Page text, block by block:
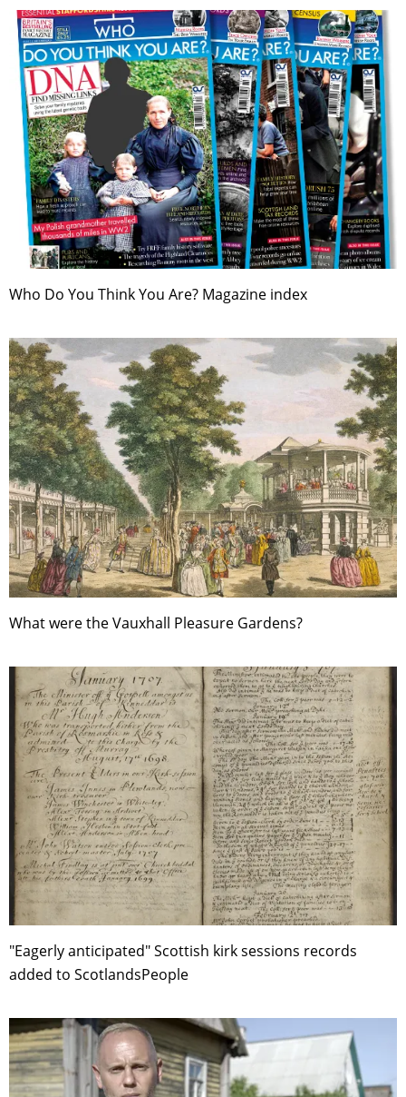
Who Do You Think You Are? Magazine index
What were the Vauxhall Pleasure Gardens?
"Eagerly anticipated" Scottish kirk sessions records
added to ScotlandsPeople